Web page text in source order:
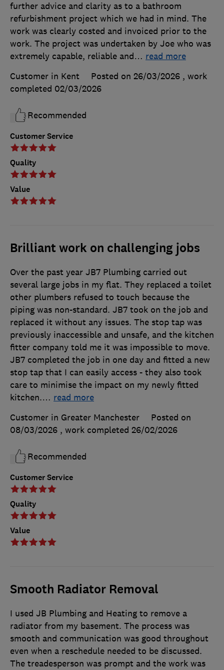
Customer Service
Quality
Value
further advice and clarity as to a bathroom
refurbishment project which we had in mind. The
work was clearly costed and invoiced prior to the
work. The project was undertaken by Joe who was
extremely capable, reliable and… read more
Customer in Kent
Posted on 26/03/2026 , work
completed 02/03/2026
Recommended
Brilliant work on challenging jobs
Customer Service
Quality
Value
Over the past year JB7 Plumbing carried out
several large jobs in my flat. They replaced a toilet
other plumbers refused to touch because the
piping was non-standard. JB7 took on the job and
replaced it without any issues. The stop tap was
previously inaccessible and unsafe, and the kitchen
fitter company told me it was impossible to move.
JB7 completed the job in one day and fitted a new
stop tap that I can easily access - they also took
care to minimise the impact on my newly fitted
kitchen.… read more
Customer in Greater Manchester
Posted on
08/03/2026 , work completed 26/02/2026
Recommended
Smooth Radiator Removal
I used JB Plumbing and Heating to remove a
radiator from my basement. The process was
smooth and communication was good throughout
even when a reschedule needed to be discussed.
The treadesperson was prompt and the work was